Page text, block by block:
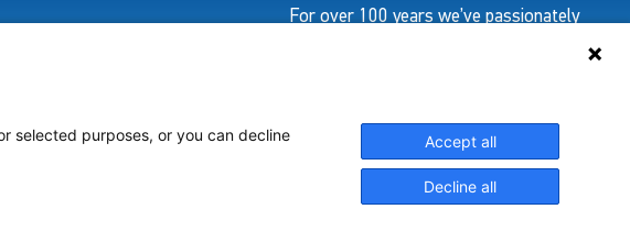
For over 100 years we’ve passionately
selected purposes, or you can decline
Accept all
Decline all